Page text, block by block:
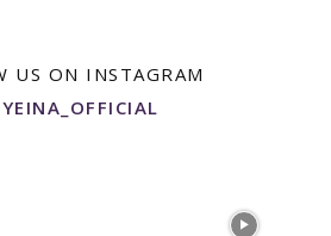
US ON INSTAGRAM